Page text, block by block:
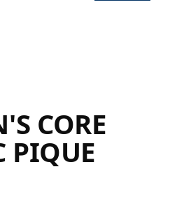
CORE
PIQUE